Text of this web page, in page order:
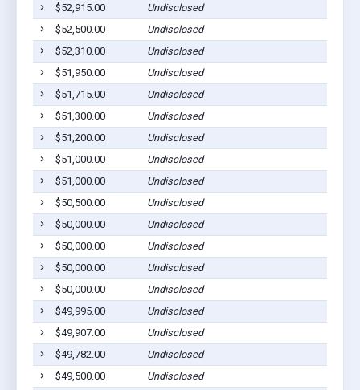
$52,915.00
Undisclosed
$52,500.00
Undisclosed
$52,310.00
Undisclosed
$51,950.00
Undisclosed
$51,715.00
Undisclosed
$51,300.00
Undisclosed
$51,200.00
Undisclosed
$51,000.00
Undisclosed
$51,000.00
Undisclosed
$50,500.00
Undisclosed
$50,000.00
Undisclosed
$50,000.00
Undisclosed
$50,000.00
Undisclosed
$50,000.00
Undisclosed
$49,995.00
Undisclosed
$49,907.00
Undisclosed
$49,782.00
Undisclosed
$49,500.00
Undisclosed